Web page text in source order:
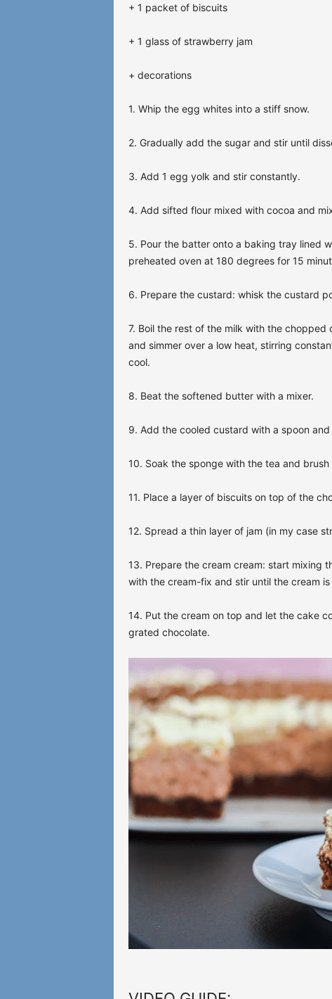
+ 1 packet of biscuits
+ 1 glass of strawberry jam
+ decorations
1. Whip the egg whites into a stiff snow.
2. Gradually add the sugar and stir until
3. Add 1 egg yolk and stir constantly.
4. Add sifted flour mixed with cocoa and
5. Pour the batter onto a baking tray lined
preheated oven at 180 degrees for 15
6. Prepare the custard: whisk the custard
7. Boil the rest of the milk with the
and simmer over a low heat, stirring
cool.
8. Beat the softened butter with a mixer.
9. Add the cooled custard with a spoon
10. Soak the sponge with the tea and
11. Place a layer of biscuits on top of the
12. Spread a thin layer of jam (in my case
13. Prepare the cream cream: start mixing
with the cream-fix and stir until the cream is
14. Put the cream on top and let the cake
grated chocolate.